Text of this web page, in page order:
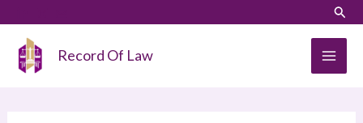
content
Record Of Law
a